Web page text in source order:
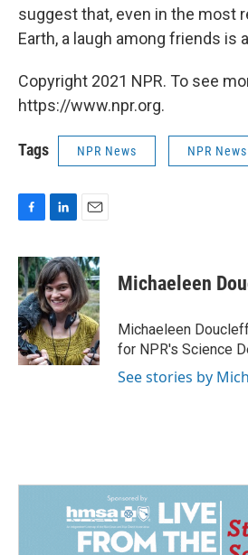
suggest that, even in the most
Earth, a laugh among friends is
Copyright 2021 NPR. To see
https://www.npr.org.
Tags NPR News NPR News
c
e
b
o
o
k
n
k
e
d
I
n
a
i
l
Michaeleen
Michaeleen
for NPR's Science
See stories by